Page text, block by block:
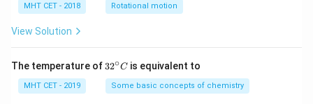
h
a
=
MHT CET - 2018 Rotational motion
View Solution
The temperature of 32
{\c
ir
32∘C is equivalent to
MHT CET - 2019 Some basic concepts of chemistry